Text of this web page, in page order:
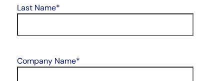
Last Name*
Company Name*